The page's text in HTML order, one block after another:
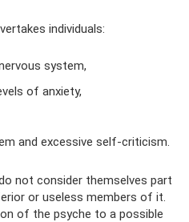
individuals:
system,
of anxiety,
and excessive self-criticism.
not consider themselves part
or useless members of it.
of the psyche to a possible